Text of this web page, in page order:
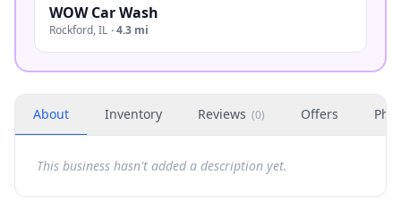
WOW Car Wash
Rockford,IL ·4.3 mi
About Inventory Reviews (0) Offers
This business hasn't added a description yet.